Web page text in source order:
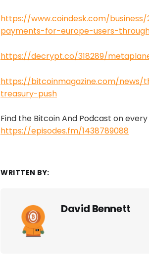
https://www.coindesk.com/
payments-for-europe-users-
https://decrypt.co/318289/
https://bitcoinmagazine.com/
treasury-push
Find the Bitcoin And Podcast on
https://episodes.fm/1438789088
WRITTEN BY:
David Bennett